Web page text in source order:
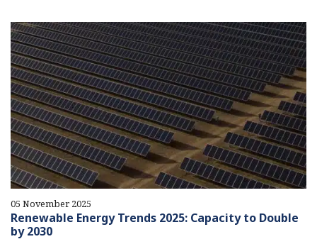
05 November 2025
Renewable Energy Trends 2025: Capacity to Double
by 2030